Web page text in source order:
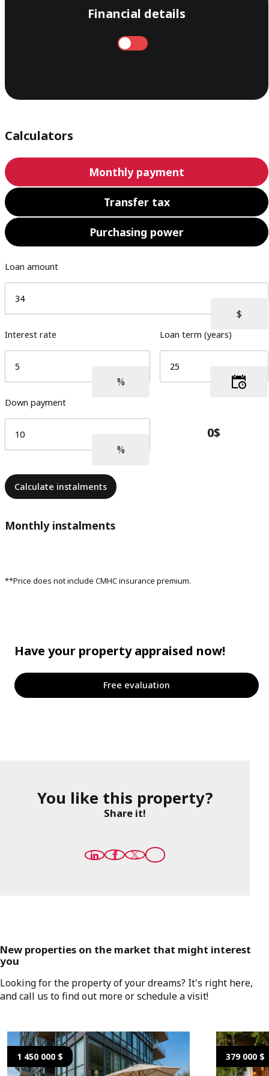
Financial details
Monthly
Calculators
Monthly payment
Transfer tax
Purchasing power
Loan amount
Interest rate Loan term (years)
Down payment
Calculate instalments
Monthly instalments
**Price does not include CMHC insurance premium.
Have your property appraised now!
Free evaluation
You like this property?
Share it!
New properties on the market that might interest
you
Looking for the property of your dreams? It's right here,
and call us to find out more or schedule a visit!
1 450 000 $ 379 000 $